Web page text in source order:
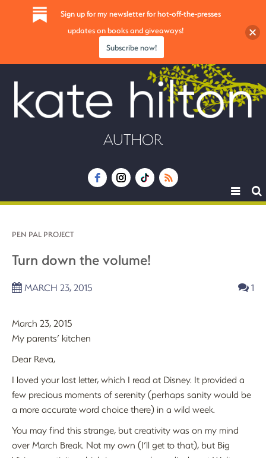
AUTHOR
Toggle
PEN PAL PROJECT
Turn down the volume!
MARCH 23, 2015 1
March 23, 2015
My parents’ kitchen
Dear Reva,
I loved your last letter, which I read at Disney. It provided a
few precious moments of serenity (perhaps sanity would be
a more accurate word choice there) in a wild week.
You may find this strange, but creativity was on my mind
over March Break. Not my own (I’ll get to that), but Big
Sign up for my newsletter for hot-off-the-presses
updates on books and giveaways!
Subscribe now!